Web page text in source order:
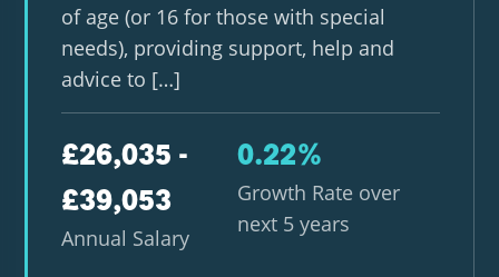
of age (or 16 for those with special
needs), providing support, help and
advice to […]
£26,035 -
£39,053
Annual Salary
0.22%
Growth Rate over
next 5 years